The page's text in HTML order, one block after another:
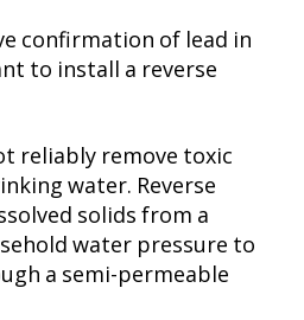
confirmation of lead in
to install a reverse
reliably remove toxic
water. Reverse
solids from a
water pressure to
a semi-permeable